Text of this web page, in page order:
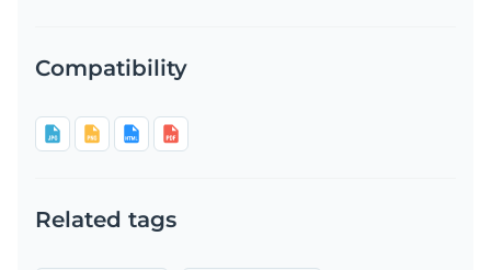
Compatibility
Related tags